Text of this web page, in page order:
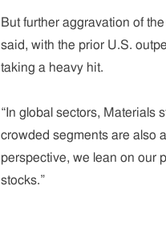
But further aggravation of
said, with the prior U.S.
taking a heavy hit.
“In global sectors, Materials
crowded segments are also
perspective, we lean on our
stocks.”